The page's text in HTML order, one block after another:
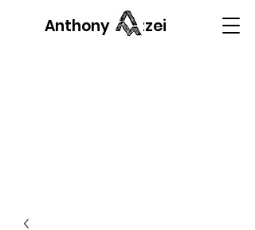
Anthony Mazzei